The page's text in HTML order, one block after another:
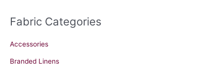
h
o
r
Fabric Categories
Accessories
Branded Linens